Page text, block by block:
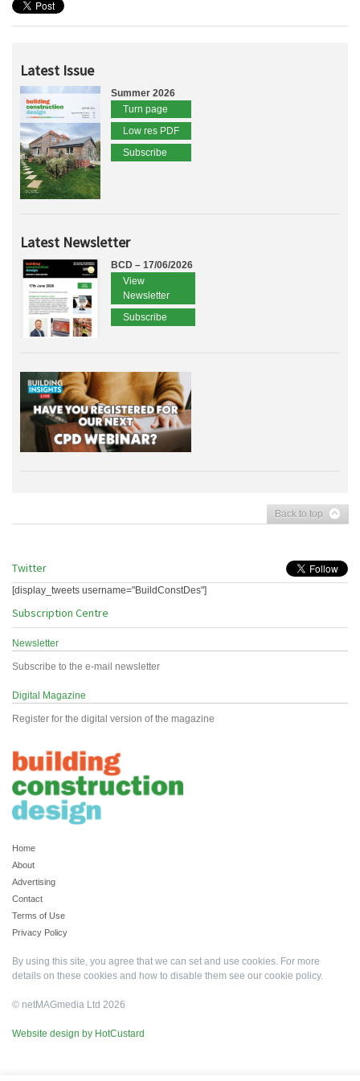
Latest Issue
Summer 2026
Turn page
Low res PDF
Subscribe
Latest Newsletter
BCD – 17/06/2026
View
Newsletter
Subscribe
Back to top
Twitter
[display_tweets username="BuildConstDes"]
Subscription Centre
Newsletter
Subscribe to the e-mail newsletter
Digital Magazine
Register for the digital version of the magazine
Home
About
Advertising
Contact
Terms of Use
Privacy Policy
By using this site, you agree that we can set and use cookies. For more
details on these cookies and how to disable them see our cookie policy.
© netMAGmedia Ltd 2026
Website design by HotCustard